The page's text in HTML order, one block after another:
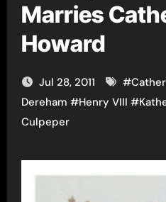
Marries
Howard
Jul 28, 2011 #
Dereham #Henry VIII #
Culpeper